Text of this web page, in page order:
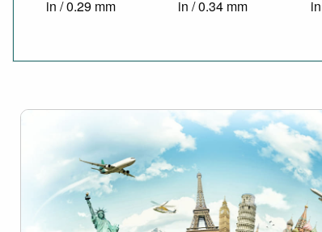
in / 0.29 mm
in / 0.34 mm